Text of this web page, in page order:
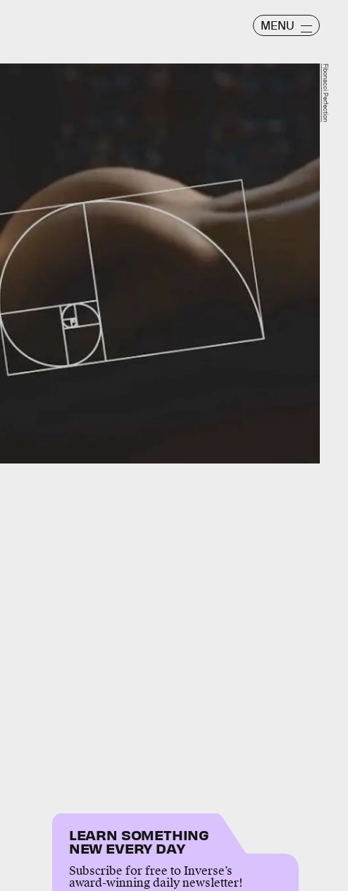
MENU
Fibonacci Perfection
LEARN SOMETHING
NEW EVERY DAY
Subscribe for free to Inverse’s
award-winning daily newsletter!